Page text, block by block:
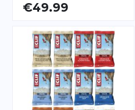
€49.99